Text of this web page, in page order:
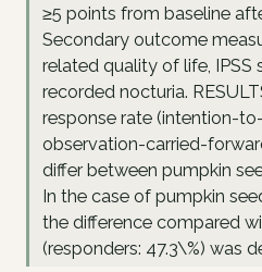
≥5 points from baseline
Secondary outcome
related quality of life, IPSS
recorded nocturia.
response rate (intention-
observation-carried-
differ between pumpkin
In the case of pumpkin
the difference compared
(responders: 47.3\%) was